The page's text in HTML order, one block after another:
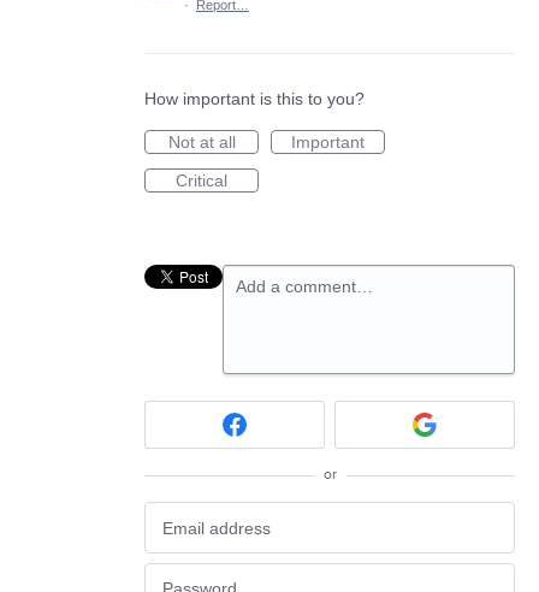
·
Report…
How important is this to you?
Not at all
Important
Critical
Add a comment…
or